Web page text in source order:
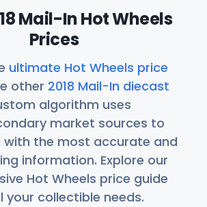
Mail-In Hot Wheels
Prices
ultimate Hot Wheels price
other 2018 Mail-In diecast
algorithm uses
market sources to
with the most accurate and
information. Explore our
Hot Wheels price guide
your collectible needs.